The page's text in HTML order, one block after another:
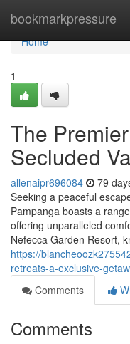
bookmarkpressure
Home
Home
1
The
Secluded
allenaipr696084 79
Seeking a peaceful
Pampanga boasts a
offering unparalleled
Nefecca Garden Resort,
https://
retreats-a-exclusive-
Comments
Comments